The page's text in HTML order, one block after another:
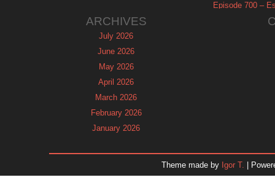
Episode 700 –
ARCHIVES
July 2026
June 2026
May 2026
April 2026
March 2026
February 2026
January 2026
October 2025
Theme made by Igor T. |